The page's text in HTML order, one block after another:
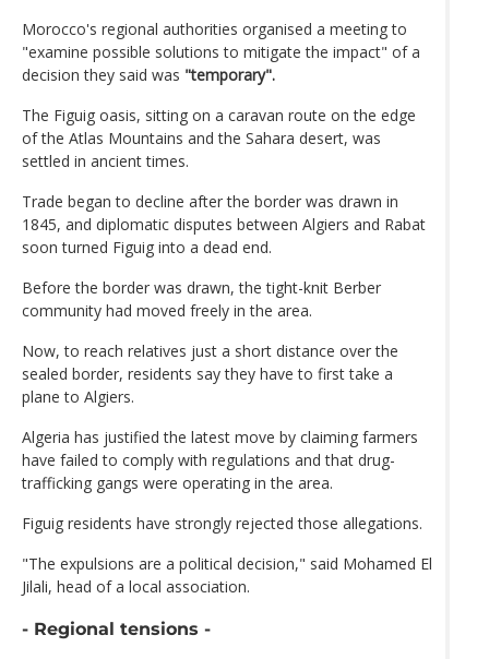
Morocco's regional authorities organised a meeting to
"examine possible solutions to mitigate the impact" of a
decision they said was "temporary".
The Figuig oasis, sitting on a caravan route on the edge
of the Atlas Mountains and the Sahara desert, was
settled in ancient times.
Trade began to decline after the border was drawn in
1845, and diplomatic disputes between Algiers and Rabat
soon turned Figuig into a dead end.
Before the border was drawn, the tight-knit Berber
community had moved freely in the area.
Now, to reach relatives just a short distance over the
sealed border, residents say they have to first take a
plane to Algiers.
Algeria has justified the latest move by claiming farmers
have failed to comply with regulations and that drug-
trafficking gangs were operating in the area.
Figuig residents have strongly rejected those allegations.
"The expulsions are a political decision," said Mohamed El
Jilali, head of a local association.
- Regional tensions -